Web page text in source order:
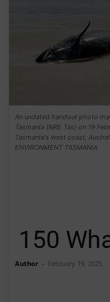
An undated handout photo
Tasmania (NRE Tas) on 19
Tasmania's west coast,
ENVIRONMENT TASMANIA
150
Author - February 19, 2025